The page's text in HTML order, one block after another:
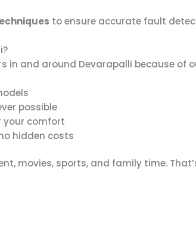
to ensure accurate fault
in and around Devarapalli because
possible
your comfort
hidden costs
movies, sports, and family time.